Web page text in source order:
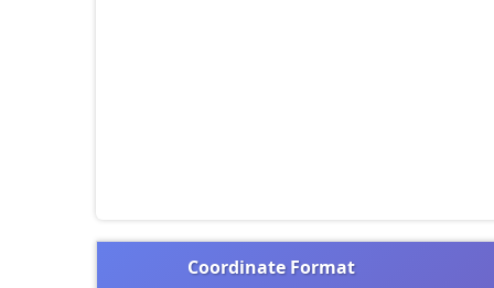
Coordinate Format